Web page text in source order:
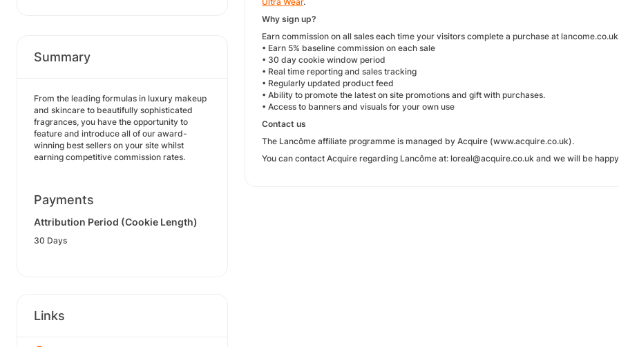
Summary
From the leading formulas in luxury makeup
and skincare to beautifully sophisticated
fragrances, you have the opportunity to
feature and introduce all of our award-
winning best sellers on your site whilst
earning competitive commission rates.
Payments
Attribution Period (Cookie Length)
30 Days
Links
Why sign up?
Earn commission on all sales each time your visitors complete a purchase at
• Earn 5% baseline commission on each sale
• 30 day cookie window period
• Real time reporting and sales tracking
• Regularly updated product feed
• Ability to promote the latest on site promotions and gift with purchases.
• Access to banners and visuals for your own use
Contact us
The Lancôme affiliate programme is managed by Acquire (www.acquire.co.uk).
You can contact Acquire regarding Lancôme at: loreal@acquire.co.uk and we will be